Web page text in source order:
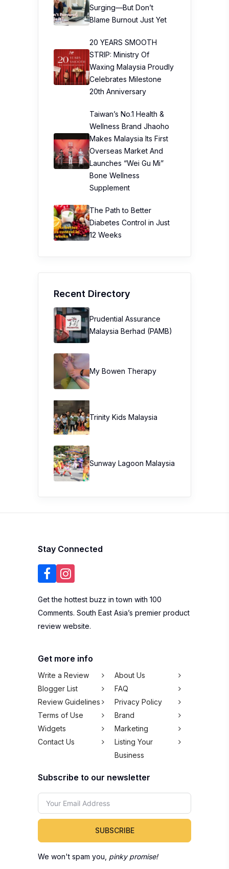
Surging—But Don’t
Blame Burnout Just Yet
20 YEARS SMOOTH
STRIP: Ministry Of
Waxing Malaysia Proudly
Celebrates Milestone
20th Anniversary
Taiwan’s No.1 Health &
Wellness Brand Jhaoho
Makes Malaysia Its First
Overseas Market And
Launches “Wei Gu Mi”
Bone Wellness
Supplement
The Path to Better
Diabetes Control in Just
12 Weeks
Recent Directory
Prudential Assurance
Malaysia Berhad (PAMB)
My Bowen Therapy
Trinity Kids Malaysia ​
Sunway Lagoon Malaysia
Stay Connected
Get the hottest buzz in town with 100
Comments. South East Asia’s premier product
review website.
Get more info
Write a Review
About Us
Blogger List
FAQ
Review Guidelines
Privacy Policy
Terms of Use
Brand
Widgets
Marketing
Contact Us
Listing Your
Business
Subscribe to our newsletter
SUBSCRIBE
We won't spam you, pinky promise!